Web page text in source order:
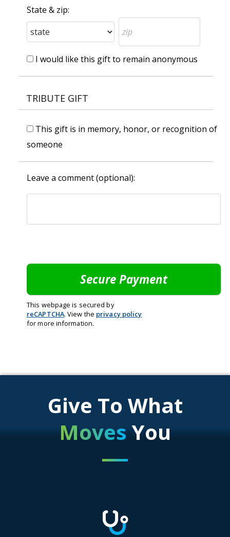
State & zip:
I would like this gift to remain anonymous
TRIBUTE GIFT
This gift is in memory, honor, or recognition of
someone
Leave a comment (optional):
This webpage is secured by
reCAPTCHA. View the privacy policy
for more information.
Give To What
MovesYou